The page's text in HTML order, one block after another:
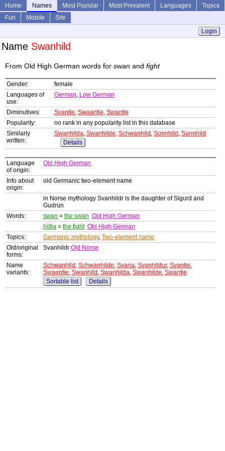
Home Names Most Popular Most Prevalent Languages
Topics
Fun
Mobile
Site
Login
Name Swanhild
From Old High German words for swan and fight
Gender:
female
Languages of
use:
German, Low German
Diminutives: Svantje, Swaantje, Swantje
Popularity:
no rank in any popularity list in this database
Similarly
written:
Swanhilda, Swanhilde, Schwanhild , Sonnhild , Sunnhild
Details
Language
of origin:
Old High German
Info about
origin:
old Germanic two-element name
in Norse mythology Svanhildr is the daughter of Sigurd and
Gudrun
Words:
swan = the swan Old High German
hiltja = the fight Old High German
Topics:
Germanic mythology, Two-element name
Old/original
forms:
Svanhildr Old Norse
Name
variants:
Schwanhild , Schwanhilde, Svana, Svanhildur, Svantje,
Swaantje, Swanhild , Swanhilda, Swanhilde, Swantje
Sortable list
Details